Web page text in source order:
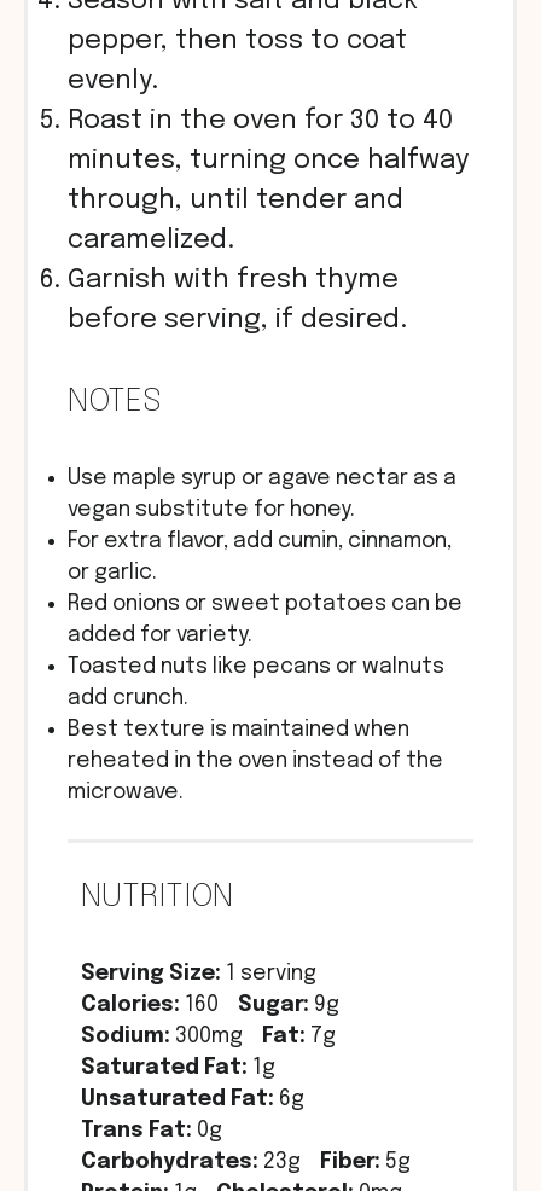
pepper, then toss to coat
evenly.
Roast in the oven for 30 to 40
minutes, turning once halfway
through, until tender and
caramelized.
Garnish with fresh thyme
before serving, if desired.
NOTES
Use maple syrup or agave nectar as a
vegan substitute for honey.
For extra flavor, add cumin, cinnamon,
or garlic.
Red onions or sweet potatoes can be
added for variety.
Toasted nuts like pecans or walnuts
add crunch.
Best texture is maintained when
reheated in the oven instead of the
microwave.
NUTRITION
Serving Size: 1 serving
Calories: 160 Sugar: 9g
Sodium: 300mg Fat: 7g
Saturated Fat: 1g
Unsaturated Fat: 6g
Trans Fat: 0g
Carbohydrates: 23g Fiber: 5g